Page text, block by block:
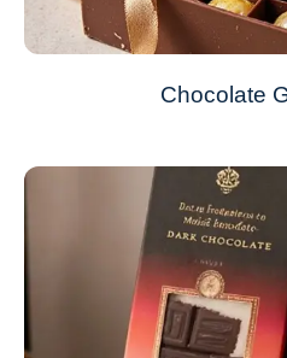
Chocolate